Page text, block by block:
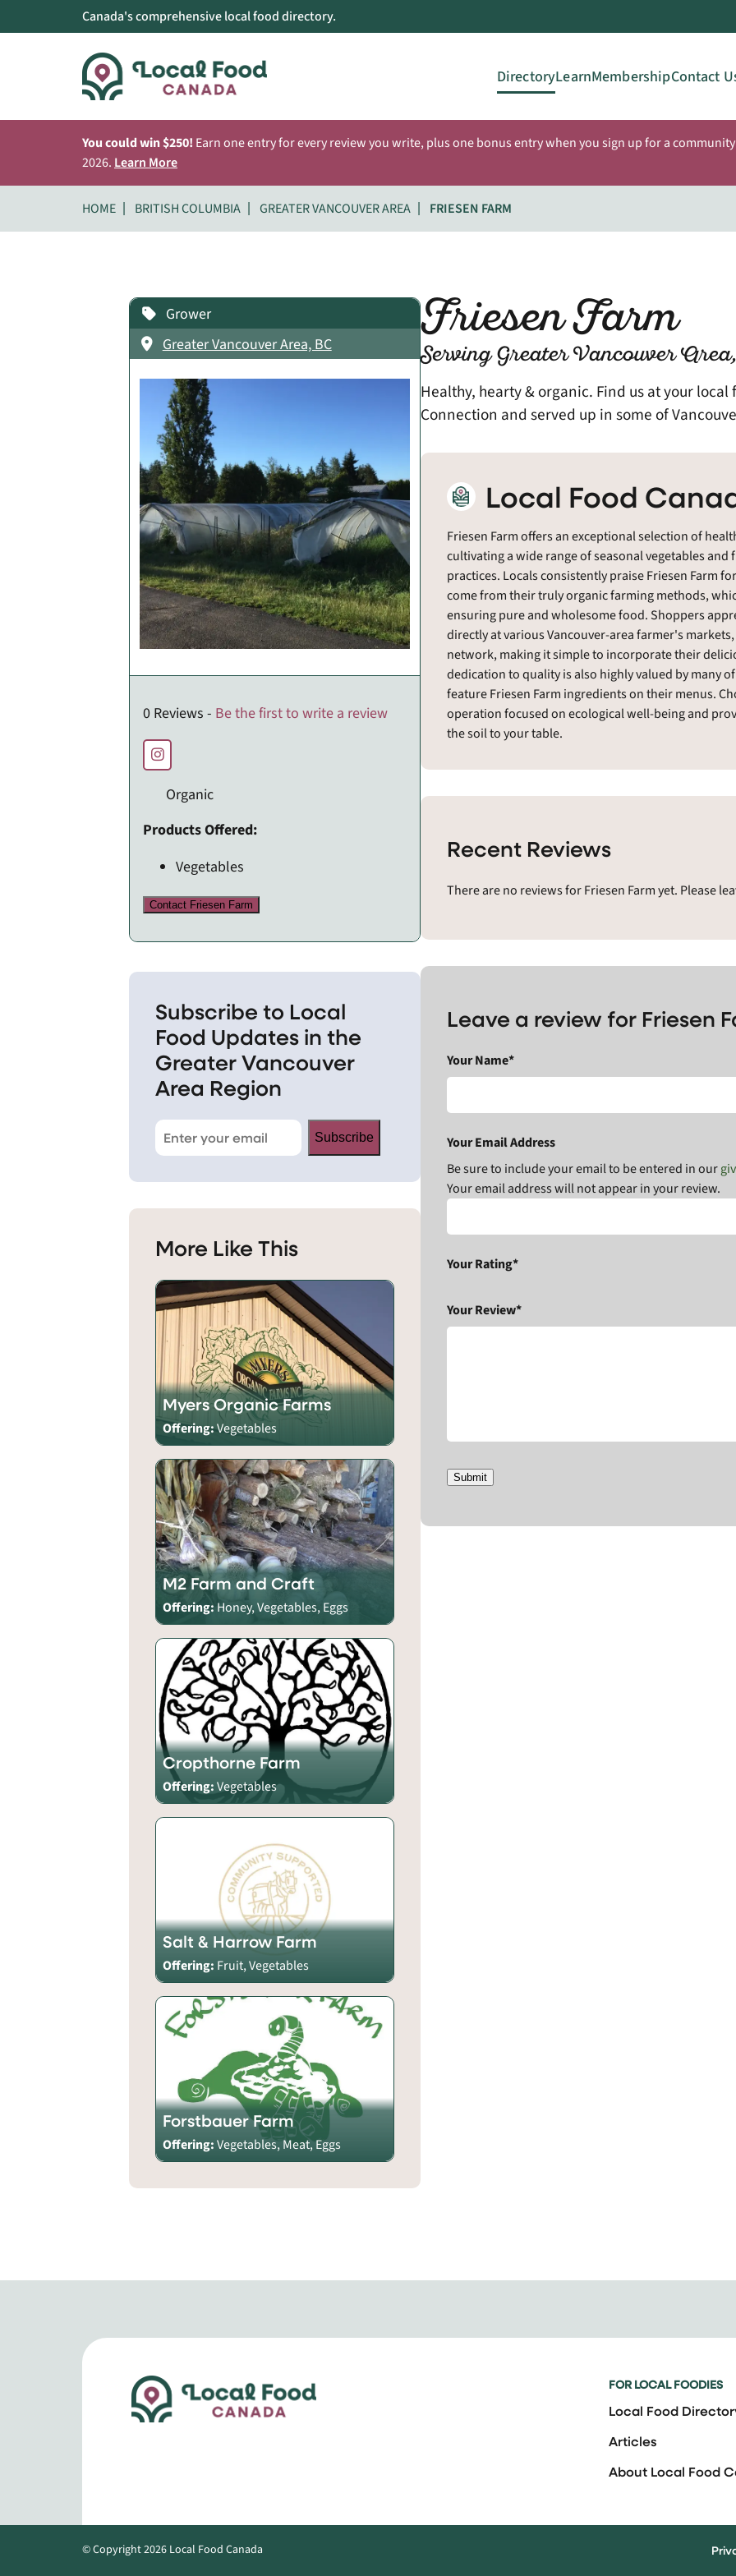
Canada's comprehensive local food directory.
DirectoryLearnMembershipContact
You could win $250! Earn one entry for every review you write, plus one bonus entry when you sign up for a
2026. Learn More
HOME BRITISH COLUMBIA GREATER VANCOUVER AREA FRIESEN FARM
Friesen Farm
Serving Greater Vancouver
Healthy, hearty & organic. Find us at your
Connection and served up in some of
Local Food
Friesen Farm offers an exceptional selection of
cultivating a wide range of seasonal vegetables
practices. Locals consistently praise Friesen Farm
come from their truly organic farming methods,
ensuring pure and wholesome food. Shoppers
directly at various Vancouver-area farmer's
network, making it simple to incorporate their
dedication to quality is also highly valued by many
feature Friesen Farm ingredients on their menus.
operation focused on ecological well-being and
the soil to your table.
Recent Reviews
There are no reviews for Friesen Farm yet. Please
Leave a review for Friesen
Your Name*
Your Email Address
Be sure to include your email to be entered in our
Your email address will not appear in your review.
Your Rating*
Your Review*
Submit
Grower
Greater Vancouver Area, BC
0 Reviews - Be the first to write a review
Organic
Products Offered:
Vegetables
Contact Friesen Farm
Subscribe to Local
Food Updates in the
Greater Vancouver
Area Region
Subscribe
More Like This
Myers Organic Farms
Offering:Vegetables
M2 Farm and Craft
Offering: Honey, Vegetables, Eggs
Cropthorne Farm
Offering:Vegetables
Salt & Harrow Farm
Offering: Fruit, Vegetables
Forstbauer Farm
Offering:Vegetables, Meat, Eggs
FOR LOCAL FOODIES
Local Food
Articles
About Local Food
© Copyright 2026 Local Food Canada